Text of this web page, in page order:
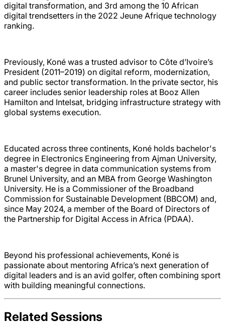
digital transformation, and 3rd among the 10 African
digital trendsetters in the 2022 Jeune Afrique technology
ranking.
Previously, Koné was a trusted advisor to Côte d’Ivoire’s
President (2011–2019) on digital reform, modernization,
and public sector transformation. In the private sector, his
career includes senior leadership roles at Booz Allen
Hamilton and Intelsat, bridging infrastructure strategy with
global systems execution.
Educated across three continents, Koné holds bachelor's
degree in Electronics Engineering from Ajman University,
a master's degree in data communication systems from
Brunel University, and an MBA from George Washington
University. He is a Commissioner of the Broadband
Commission for Sustainable Development (BBCOM) and,
since May 2024, a member of the Board of Directors of
the Partnership for Digital Access in Africa (PDAA).
Beyond his professional achievements, Koné is
passionate about mentoring Africa’s next generation of
digital leaders and is an avid golfer, often combining sport
with building meaningful connections.
Related Sessions